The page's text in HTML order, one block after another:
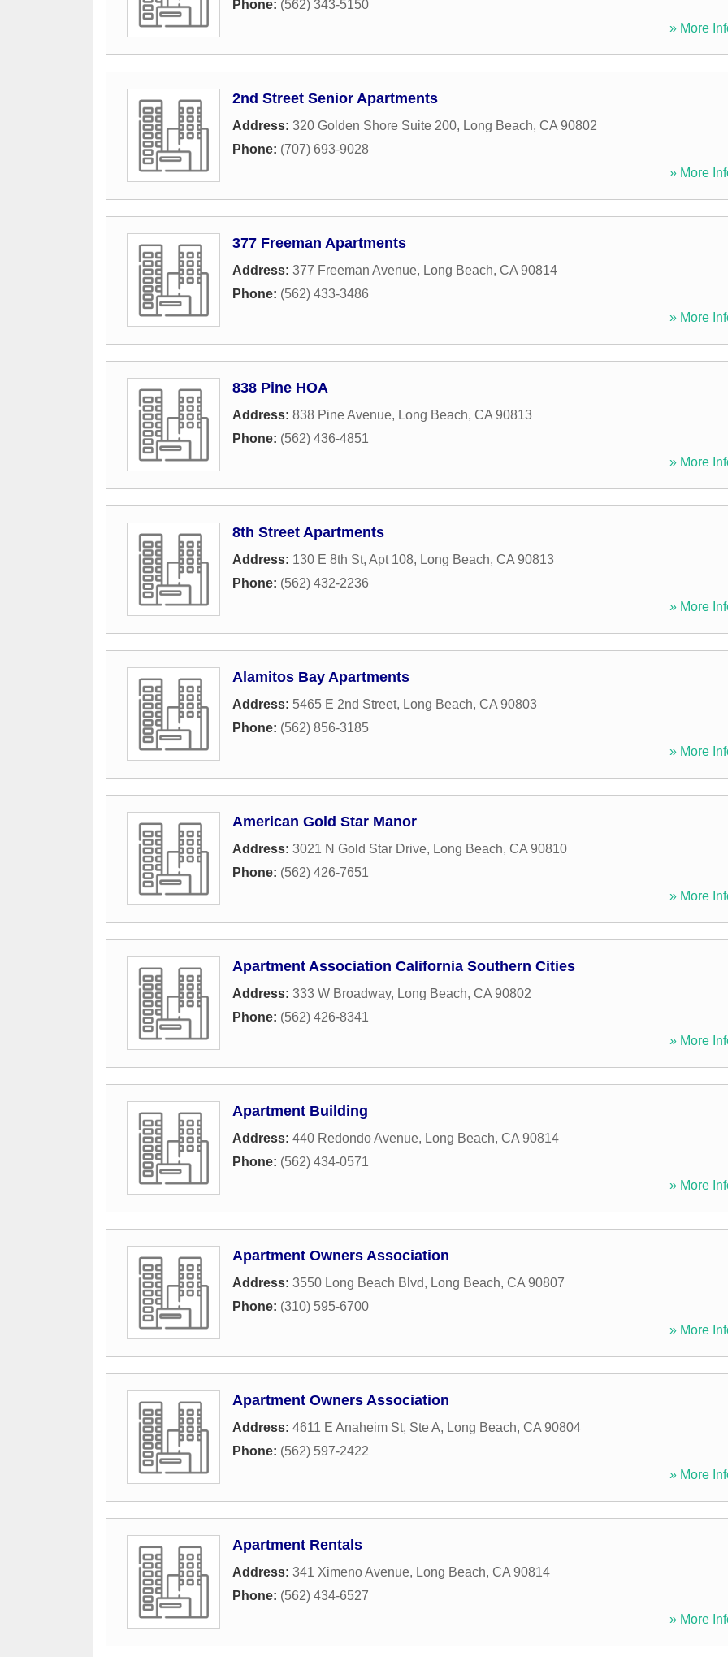
Phone: (562) 343-5150
» More
2nd Street Senior Apartments
Address: 320 Golden Shore Suite 200, Long Beach, CA 90802
Phone: (707) 693-9028
» More
377 Freeman Apartments
Address: 377 Freeman Avenue, Long Beach, CA 90814
Phone: (562) 433-3486
» More
838 Pine HOA
Address: 838 Pine Avenue, Long Beach, CA 90813
Phone: (562) 436-4851
» More
8th Street Apartments
Address: 130 E 8th St, Apt 108, Long Beach, CA 90813
Phone: (562) 432-2236
» More
Alamitos Bay Apartments
Address: 5465 E 2nd Street, Long Beach, CA 90803
Phone: (562) 856-3185
» More
American Gold Star Manor
Address: 3021 N Gold Star Drive, Long Beach, CA 90810
Phone: (562) 426-7651
» More
Apartment Association California Southern Cities
Address: 333 W Broadway, Long Beach, CA 90802
Phone: (562) 426-8341
» More
Apartment Building
Address: 440 Redondo Avenue, Long Beach, CA 90814
Phone: (562) 434-0571
» More
Apartment Owners Association
Address: 3550 Long Beach Blvd, Long Beach, CA 90807
Phone: (310) 595-6700
» More
Apartment Owners Association
Address: 4611 E Anaheim St, Ste A, Long Beach, CA 90804
Phone: (562) 597-2422
» More
Apartment Rentals
Address: 341 Ximeno Avenue, Long Beach, CA 90814
Phone: (562) 434-6527
» More